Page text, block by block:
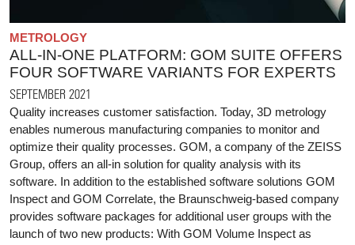
METROLOGY
ALL-IN-ONE PLATFORM: GOM SUITE OFFERS
FOUR SOFTWARE VARIANTS FOR EXPERTS
SEPTEMBER 2021
Quality increases customer satisfaction. Today, 3D metrology
enables numerous manufacturing companies to monitor and
optimize their quality processes. GOM, a company of the ZEISS
Group, offers an all-in solution for quality analysis with its
software. In addition to the established software solutions GOM
Inspect and GOM Correlate, the Braunschweig-based company
provides software packages for additional user groups with the
launch of two new products: With GOM Volume Inspect as